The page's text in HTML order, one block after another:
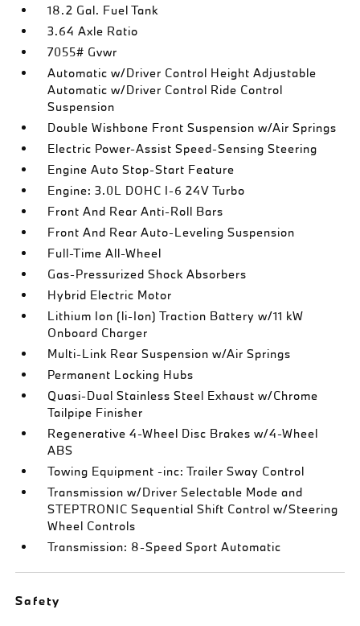
18.2 Gal. Fuel Tank
3.64 Axle Ratio
7055# Gvwr
Automatic w/Driver Control Height Adjustable
Automatic w/Driver Control Ride Control
Suspension
Double Wishbone Front Suspension w/Air Springs
Electric Power-Assist Speed-Sensing Steering
Engine Auto Stop-Start Feature
Engine: 3.0L DOHC I-6 24V Turbo
Front And Rear Anti-Roll Bars
Front And Rear Auto-Leveling Suspension
Full-Time All-Wheel
Gas-Pressurized Shock Absorbers
Hybrid Electric Motor
Lithium Ion (li-Ion) Traction Battery w/11 kW
Onboard Charger
Multi-Link Rear Suspension w/Air Springs
Permanent Locking Hubs
Quasi-Dual Stainless Steel Exhaust w/Chrome
Tailpipe Finisher
Regenerative 4-Wheel Disc Brakes w/4-Wheel
ABS
Towing Equipment -inc: Trailer Sway Control
Transmission w/Driver Selectable Mode and
STEPTRONIC Sequential Shift Control w/Steering
Wheel Controls
Transmission: 8-Speed Sport Automatic
Safety